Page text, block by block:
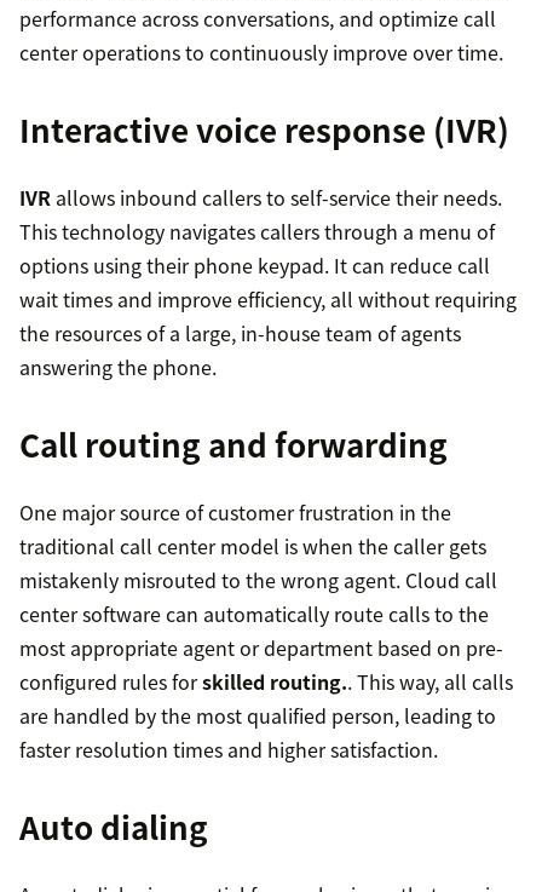
performance across conversations, and optimize call
center operations to continuously improve over time.
Interactive voice response (IVR)
IVR allows inbound callers to self-service their needs.
This technology navigates callers through a menu of
options using their phone keypad. It can reduce call
wait times and improve efficiency, all without requiring
the resources of a large, in-house team of agents
answering the phone.
Call routing and forwarding
One major source of customer frustration in the
traditional call center model is when the caller gets
mistakenly misrouted to the wrong agent. Cloud call
center software can automatically route calls to the
most appropriate agent or department based on pre-
configured rules forskilled routing.. This way, all calls
are handled by the most qualified person, leading to
faster resolution times and higher satisfaction.
Auto dialing